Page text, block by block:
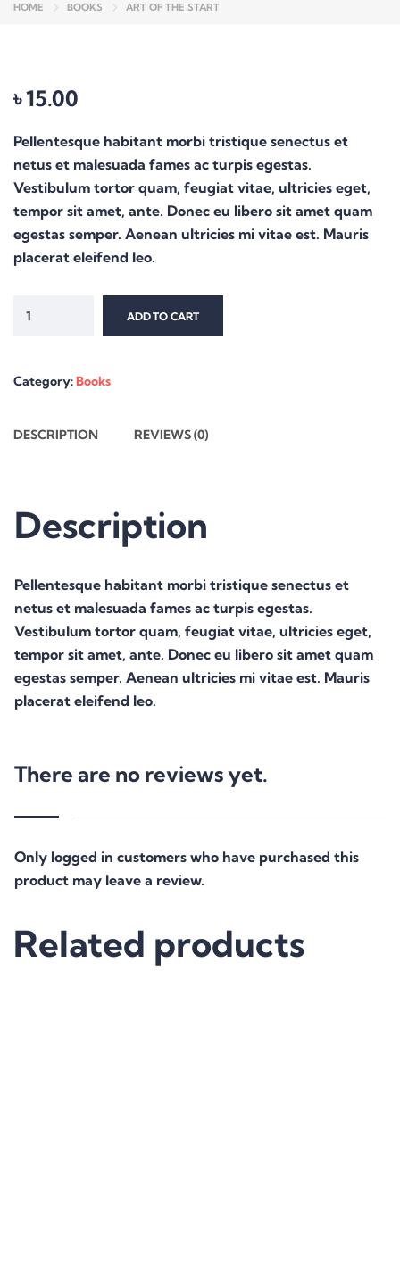
HOME BOOKS ART OF THE START
৳15.00
Pellentesque habitant morbi tristique senectus et
netus et malesuada fames ac turpis egestas.
Vestibulum tortor quam, feugiat vitae, ultricies eget,
tempor sit amet, ante. Donec eu libero sit amet quam
egestas semper. Aenean ultricies mi vitae est. Mauris
placerat eleifend leo.
ADD TO CART
Category:Books
DESCRIPTION REVIEWS (0)
Description
Pellentesque habitant morbi tristique senectus et
netus et malesuada fames ac turpis egestas.
Vestibulum tortor quam, feugiat vitae, ultricies eget,
tempor sit amet, ante. Donec eu libero sit amet quam
egestas semper. Aenean ultricies mi vitae est. Mauris
placerat eleifend leo.
There are no reviews yet.
Only logged in customers who have purchased this
product may leave a review.
Related products